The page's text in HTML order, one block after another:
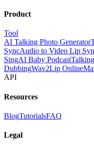
Product
Tool
AI Talking Photo Generator
SyncAudio to Video Lip
SingAI Baby Podcast
DubbingWav2Lip Online
API
Resources
BlogTutorialsFAQ
Legal